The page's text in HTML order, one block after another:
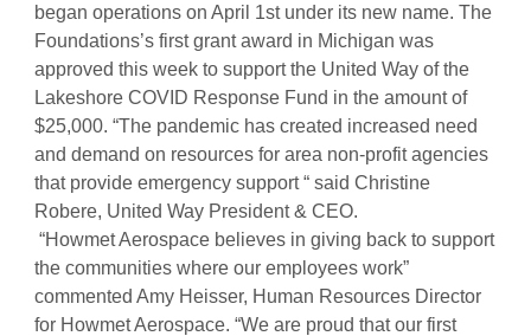
began operations on April 1st under its new name. The
Foundations’s first grant award in Michigan was
approved this week to support the United Way of the
Lakeshore COVID Response Fund in the amount of
$25,000. “The pandemic has created increased need
and demand on resources for area non-profit agencies
that provide emergency support “ said Christine
Robere, United Way President & CEO.
“Howmet Aerospace believes in giving back to support
the communities where our employees work”
commented Amy Heisser, Human Resources Director
for Howmet Aerospace. “We are proud that our first